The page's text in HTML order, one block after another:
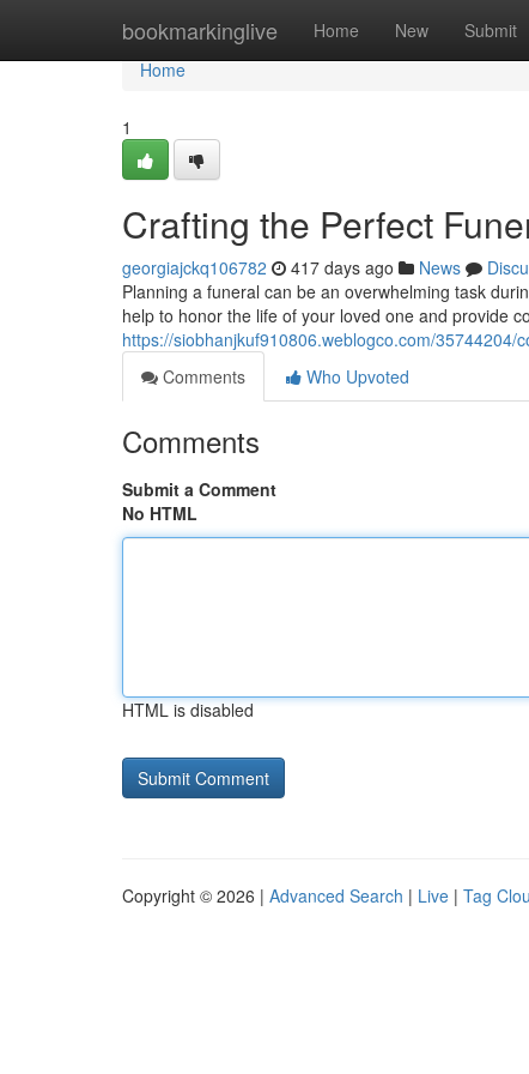
bookmarkinglive Home New Submit
Home
Home
1
Crafting the Perfect
georgiajckq106782 417 days ago News
Planning a funeral can be an overwhelming task
help to honor the life of your loved one and provide
https://siobhanjkuf910806.weblogco.com/
Comments
Who Upvoted
Comments
Submit a Comment
No HTML
HTML is disabled
Copyright © 2026 | Advanced Search | Live | Tag